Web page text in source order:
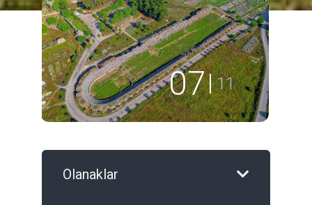
08 11
Olanaklar